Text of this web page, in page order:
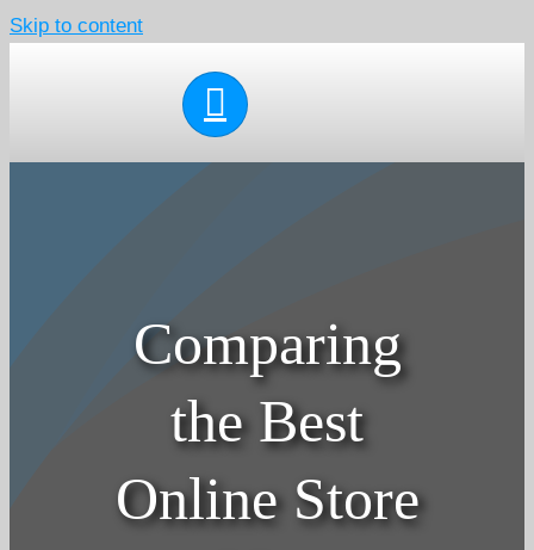
Skip to content
Comparing
the Best
Online Store